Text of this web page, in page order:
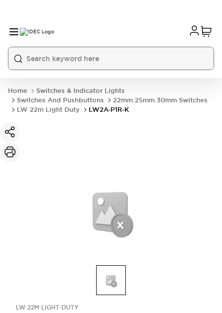
Home
Switches & Indicator Lights
Switches And Pushbuttons
22mm 25mm 30mm Switches
LW 22m Light Duty
LW2A-P1R-K
LW 22M LIGHT-DUTY